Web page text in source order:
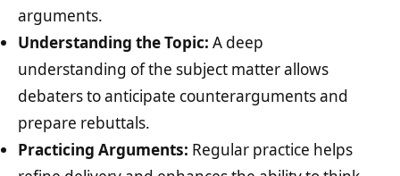
arguments.
Understanding the Topic: A deep
understanding of the subject matter allows
debaters to anticipate counterarguments and
prepare rebuttals.
Practicing Arguments: Regular practice helps